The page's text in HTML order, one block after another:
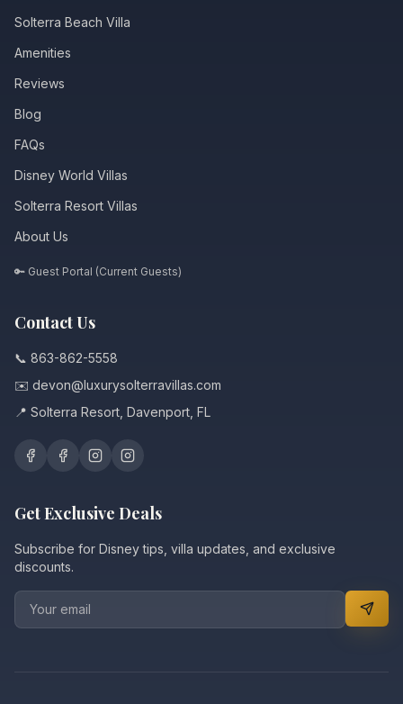
Solterra Beach Villa
Amenities
Reviews
Blog
FAQs
Disney World Villas
Solterra Resort Villas
About Us
🔑 Guest Portal (Current Guests)
Contact Us
📞 863-862-5558
✉️ devon@luxurysolterravillas.com
📍 Solterra Resort, Davenport, FL
Get Exclusive Deals
Subscribe for Disney tips, villa updates, and exclusive
discounts.